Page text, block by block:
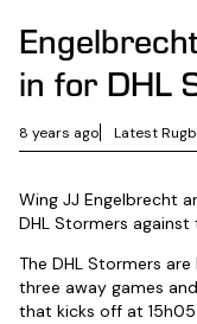
in for DHL
8 years ago Latest
Wing JJ Engelbrecht
DHL Stormers against
The DHL Stormers
three away games
that kicks off at